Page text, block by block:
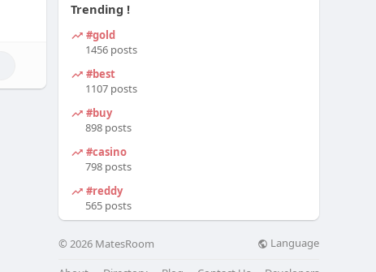
Trending !
#gold
1456 posts
#best
1107 posts
#buy
898 posts
#casino
798 posts
#reddy
565 posts
© 2026 MatesRoom Language